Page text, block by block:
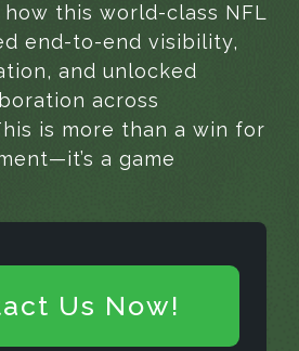
how this world-class NFL
end-to-end visibility,
and unlocked
across
is more than a win for
a game
Us Now!